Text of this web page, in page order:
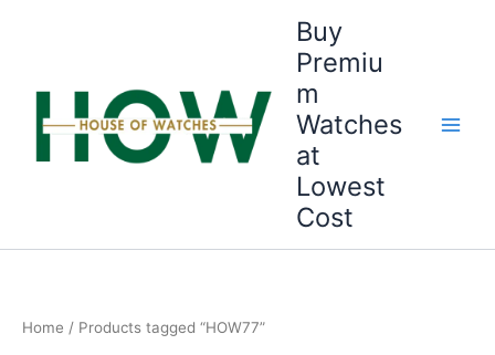
Buy
Premiu
m
Watches
at
Lowest
Cost
Home / Products tagged “HOW77”